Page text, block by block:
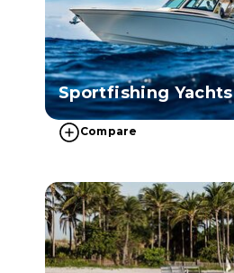
Sportfishing Yachts
Compare